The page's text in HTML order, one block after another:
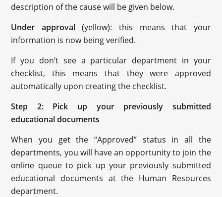
description of the cause will be given below.
Under approval(yellow): this means that your
information is now being verified.
If you don’t see a particular department in your
checklist, this means that they were approved
automatically upon creating the checklist.
Step 2: Pick up your previously submitted
educational documents
When you get the “Approved” status in all the
departments, you will have an opportunity to join the
online queue to pick up your previously submitted
educational documents at the Human Resources
department.